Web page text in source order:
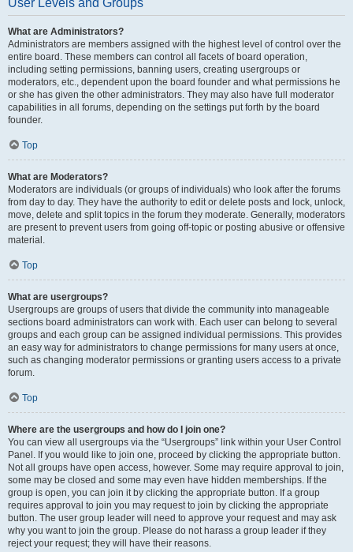
User Levels and Groups
What are Administrators?
Administrators are members assigned with the highest level of control over the
entire board. These members can control all facets of board operation,
including setting permissions, banning users, creating usergroups or
moderators, etc., dependent upon the board founder and what permissions he
or she has given the other administrators. They may also have full moderator
capabilities in all forums, depending on the settings put forth by the board
founder.
Top
What are Moderators?
Moderators are individuals (or groups of individuals) who look after the forums
from day to day. They have the authority to edit or delete posts and lock, unlock,
move, delete and split topics in the forum they moderate. Generally, moderators
are present to prevent users from going off-topic or posting abusive or offensive
material.
Top
What are usergroups?
Usergroups are groups of users that divide the community into manageable
sections board administrators can work with. Each user can belong to several
groups and each group can be assigned individual permissions. This provides
an easy way for administrators to change permissions for many users at once,
such as changing moderator permissions or granting users access to a private
forum.
Top
Where are the usergroups and how do I join one?
You can view all usergroups via the “Usergroups” link within your User Control
Panel. If you would like to join one, proceed by clicking the appropriate button.
Not all groups have open access, however. Some may require approval to join,
some may be closed and some may even have hidden memberships. If the
group is open, you can join it by clicking the appropriate button. If a group
requires approval to join you may request to join by clicking the appropriate
button. The user group leader will need to approve your request and may ask
why you want to join the group. Please do not harass a group leader if they
reject your request; they will have their reasons.